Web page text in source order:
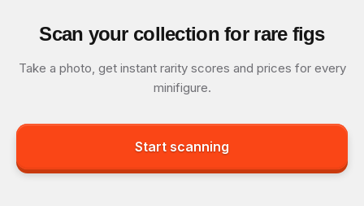
Scan your collection for rare figs
Take a photo, get instant rarity scores and prices for every
minifigure.
Start scanning